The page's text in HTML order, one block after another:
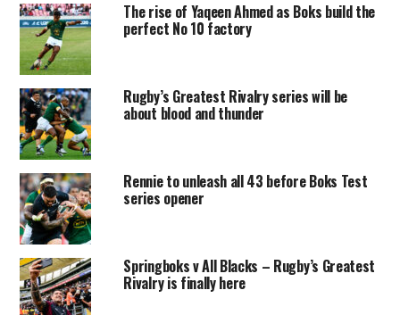
The rise of Yaqeen Ahmed as Boks build the
perfect No 10 factory
Rugby’s Greatest Rivalry series will be
about blood and thunder
Rennie to unleash all 43 before Boks Test
series opener
Springboks v All Blacks – Rugby’s Greatest
Rivalry is finally here